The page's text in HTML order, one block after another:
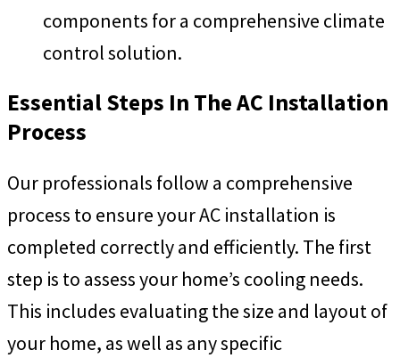
components for a comprehensive climate
control solution.
Essential Steps In The AC Installation
Process
Our professionals follow a comprehensive
process to ensure your AC installation is
completed correctly and efficiently. The first
step is to assess your home’s cooling needs.
This includes evaluating the size and layout of
your home, as well as any specific